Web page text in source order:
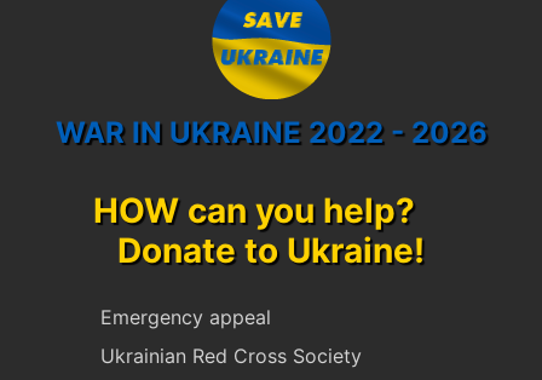
WAR IN UKRAINE 2022 - 2026
HOW can you help?
Donate to Ukraine!
Emergency appeal
Ukrainian Red Cross Society